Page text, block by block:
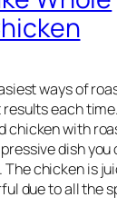
ways of
each
chicken with
dish
The chicken is
due to all the